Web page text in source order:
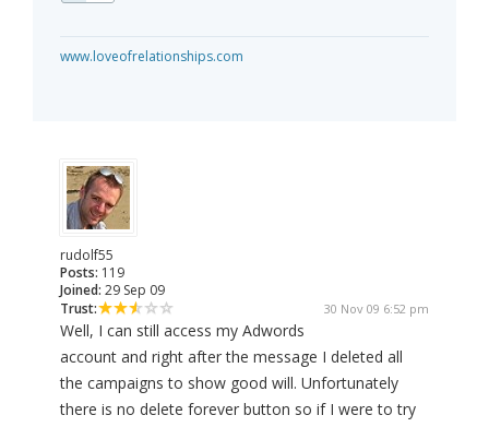
www.loveofrelationships.com
rudolf55
Posts: 119
Joined: 29 Sep 09
Trust:
30 Nov 09 6:52 pm
Well, I can still access my Adwords
account and right after the message I deleted all
the campaigns to show good will. Unfortunately
there is no delete forever button so if I were to try